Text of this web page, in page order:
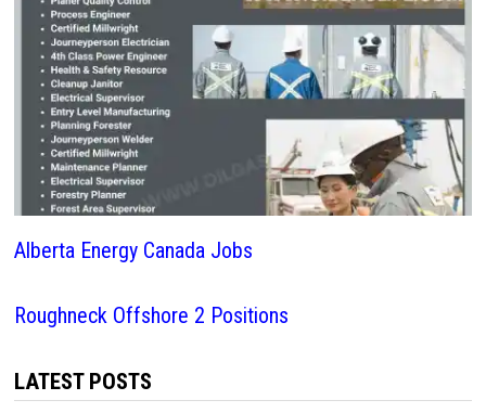
Alberta Energy Canada Jobs
Roughneck Offshore 2 Positions
LATEST POSTS